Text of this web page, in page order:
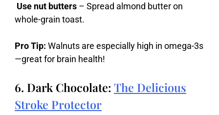
Use nut butters – Spread almond butter on
whole-grain toast.
Pro Tip: Walnuts are especially high in omega-3s
—great for brain health!
6. Dark Chocolate: The Delicious
Stroke Protector